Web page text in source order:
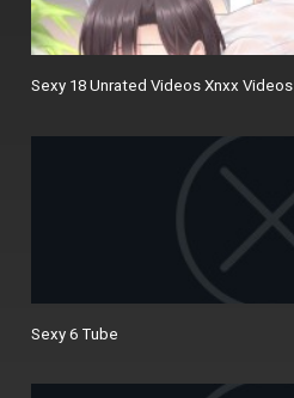
Sexy 18 Unrated Videos Xnxx Videos
Sexy 6 Tube